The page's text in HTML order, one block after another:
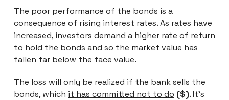
The poor performance of the bonds is a
consequence of rising interest rates. As rates have
increased, investors demand a higher rate of return
to hold the bonds and so the market value has
fallen far below the face value.
The loss will only be realized if the bank sells the
bonds, which it has committed not to do ($). It’s